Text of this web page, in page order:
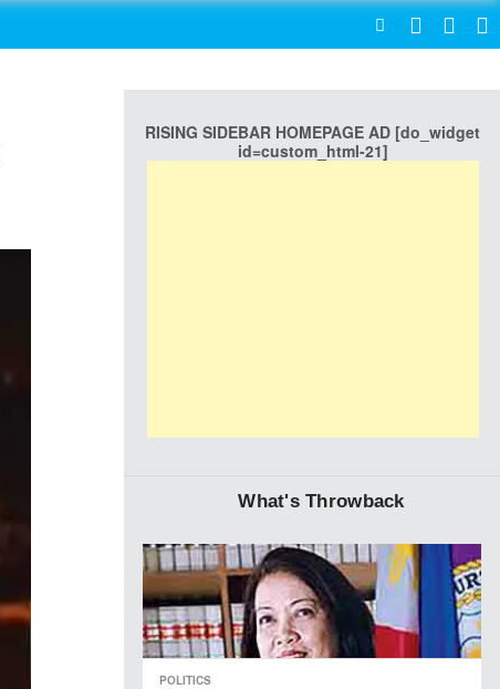
RISING SIDEBAR HOMEPAGE AD [do_widget
id=custom_html-21]
What's Throwback
POLITICS